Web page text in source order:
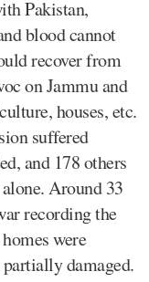
Pakistan,
blood cannot
recover from
on Jammu and
houses, etc.
suffered
and 178 others
Around 33
recording the
were
damaged.